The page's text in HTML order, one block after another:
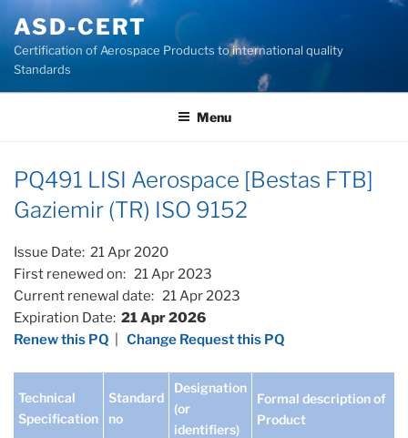
content
ASD-CERT
Certification of Aerospace Products to international quality
Standards
Menu
PQ491 LISI Aerospace [Bestas FTB]
Gaziemir (TR) ISO 9152
Issue Date: 21 Apr 2020
First renewed on: 21 Apr 2023
Current renewal date: 21 Apr 2023
Expiration Date: 21 Apr 2026
Renew this PQ
Change Request this PQ
Technical
Specification
Standard
no
Designation
(or
identifiers)
Formal description of
Product